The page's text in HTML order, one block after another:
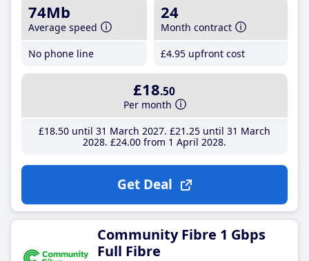
74Mb
Average speed
No phone line
24
Month contract
£4.95 upfront cost
£18.50
Per month
£18.50until 31 March 2027 £21 .25until 31 March
2028 £24.00from 1 April 2028
Get Deal
Community Fibre 1 Gbps
Full Fibre